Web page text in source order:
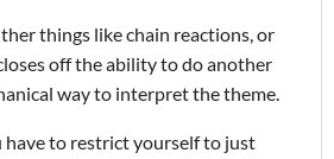
things like chain reactions, or
off the ability to do another
way to interpret the theme.
have to restrict yourself to just